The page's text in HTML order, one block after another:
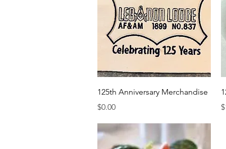
Quick View
125th Anniversary Merchandise
Price
$0.00